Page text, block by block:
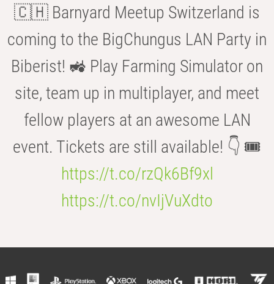
🇨🇭 Barnyard Meetup Switzerland is
coming to the BigChungus LAN Party in
Biberist! 🚜 Play Farming Simulator on
site, team up in multiplayer, and meet
fellow players at an awesome LAN
event. Tickets are still available! 👇 🎟️
https://t.co/rzQk6Bf9xl
https://t.co/nvIjVuXdto